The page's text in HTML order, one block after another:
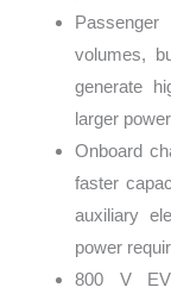
volumes,
generate
larger
Onboard
faster
auxiliary
power
800 V EV